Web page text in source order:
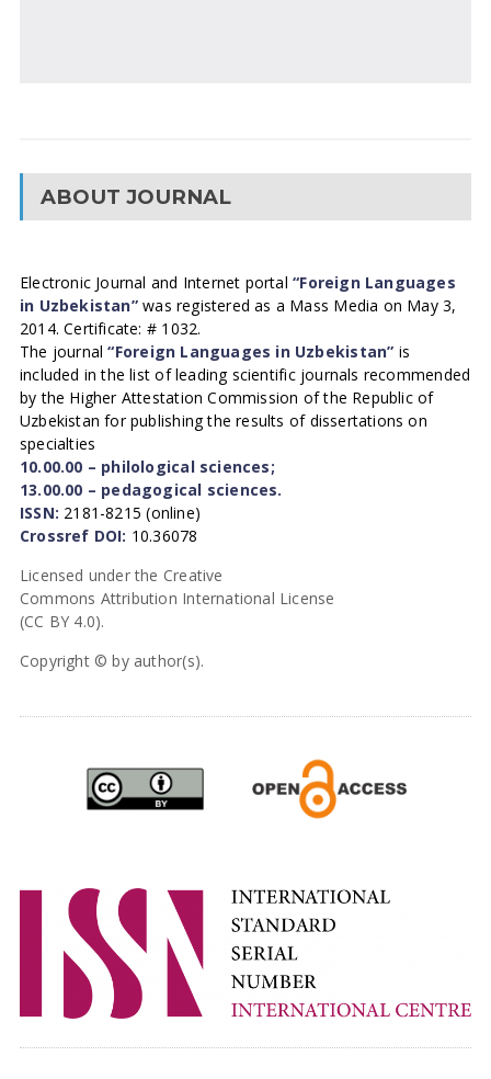
ABOUT JOURNAL
Electronic Journal and Internet portal“Foreign Languages
in Uzbekistan”was registered as a Mass Media on May 3,
2014. Certificate: # 1032.
The journal“Foreign Languages in Uzbekistan” is
included in the list of leading scientific journals recommended
by the Higher Attestation Commission of the Republic of
Uzbekistan for publishing the results of dissertations on
specialties
10.00.00 – philological sciences;
13.00.00 – pedagogical sciences.
ISSN: 2181-8215 (online)
Crossref DOI: 10.36078
Licensed under the Creative
Commons Attribution International License
(CC BY 4.0).
Copyright © by author(s).